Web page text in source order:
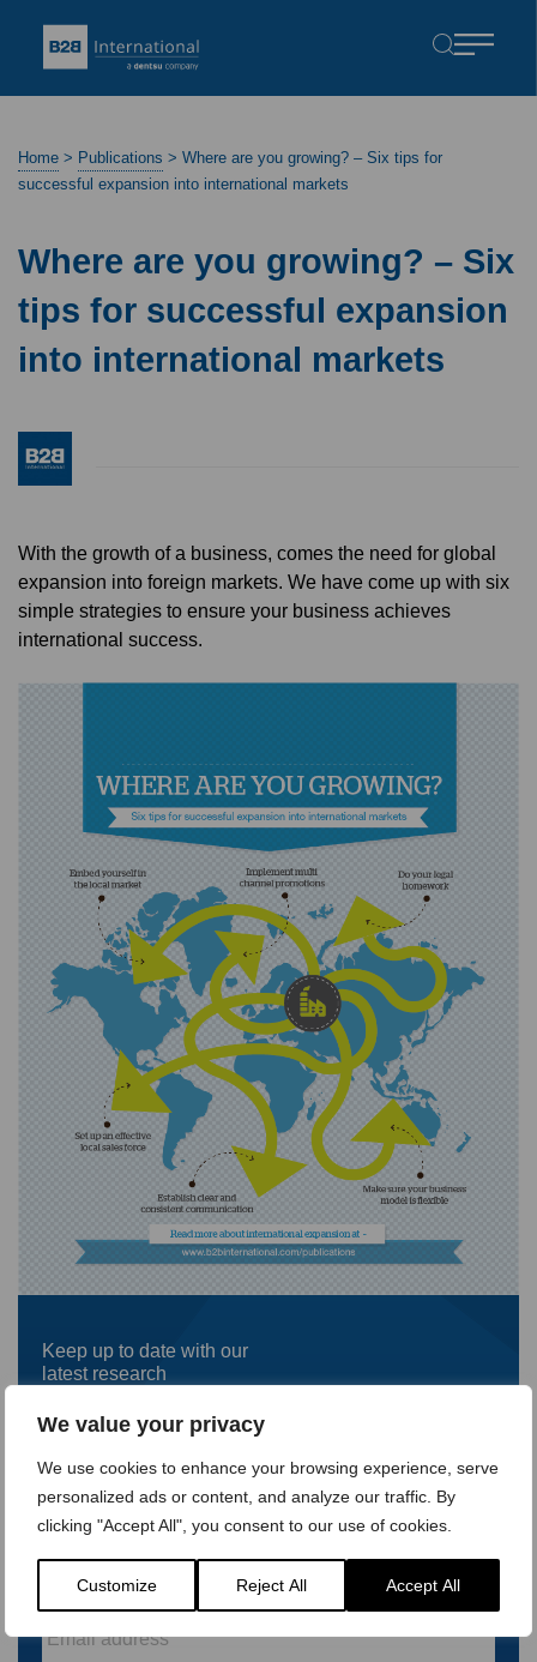
We value your privacy
We use cookies to enhance your browsing experience, serve
personalized ads or content, and analyze our traffic. By
clicking "Accept All", you consent to our use of cookies.
Customize Reject All Accept All
Home > Publications > Where are you growing? – Six tips for
successful expansion into international markets
Where are you growing? – Six
tips for successful expansion
into international markets
With the growth of a business, comes the need for global
expansion into foreign markets. We have come up with six
simple strategies to ensure your business achieves
international success.
Keep up to date with our
latest research
First
name
*
name
*
name